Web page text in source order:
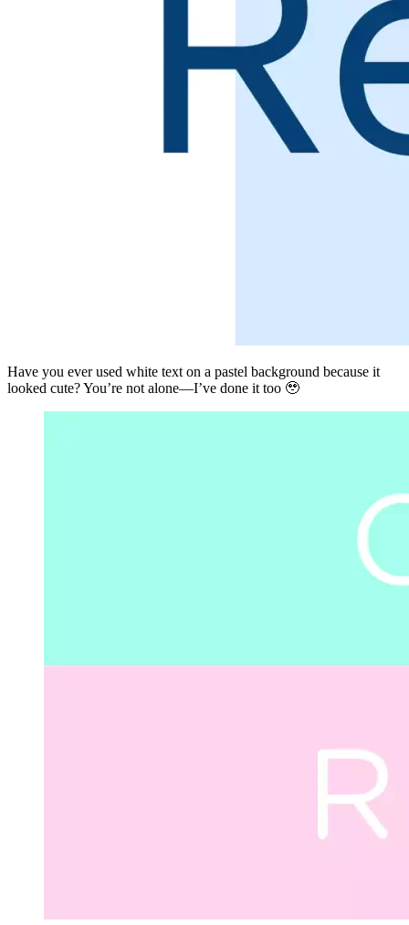
Have you ever used white text on a pastel background because it
looked cute? You’re not alone—I’ve done it too 🥹